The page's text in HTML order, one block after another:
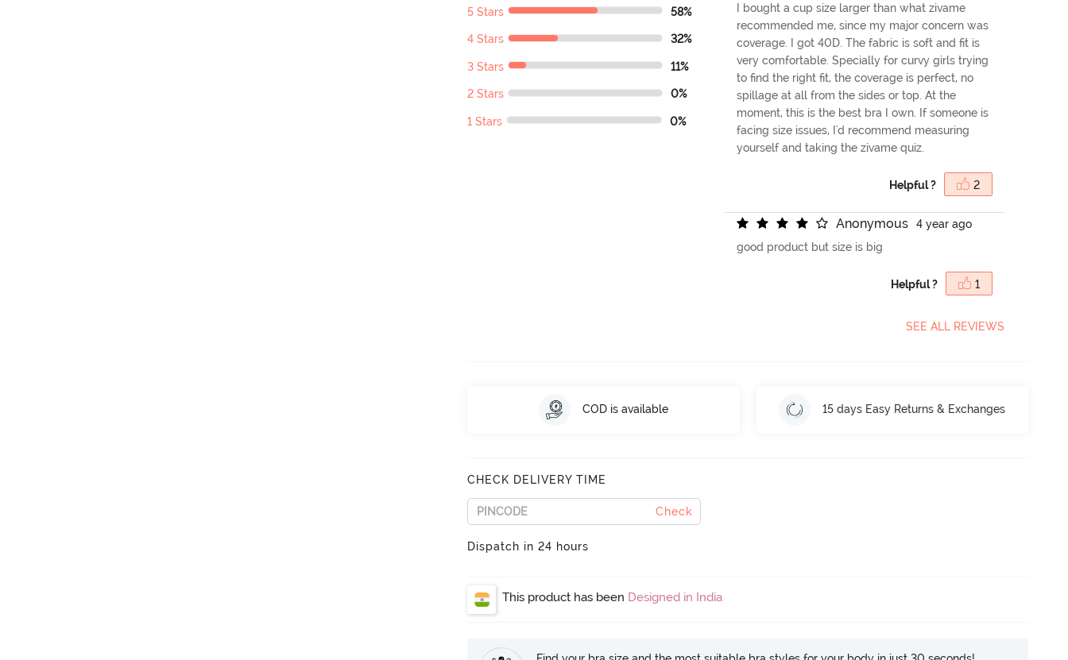
5 Stars 58%
4 Stars 32%
3 Stars 11%
2 Stars 0%
1 Stars 0%
I bought a cup size larger than what zivame
recommended me, since my major concern was
coverage. I got 40D. The fabric is soft and fit is
very comfortable. Specially for curvy girls trying
to find the right fit, the coverage is perfect, no
spillage at all from the sides or top. At the
moment, this is the best bra I own. If someone is
facing size issues, I'd recommend measuring
yourself and taking the zivame quiz.
Helpful ? 2
Anonymous
4 year ago
good product but size is big
Helpful ? 1
SEE ALL REVIEWS
COD is available 15 days Easy Returns & Exchanges
CHECK DELIVERY TIME
Check
Dispatch in 24 hours
This product has been Designed in India